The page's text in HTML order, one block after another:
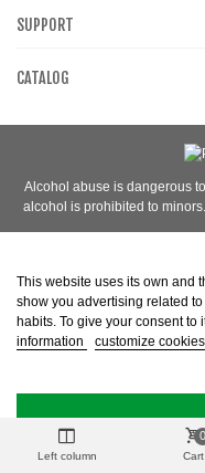
This website uses its own and
show you advertising related
habits. To give your consent to
information
customize cookies
SUPPORT
CATALOG
Alcohol abuse is dangerous
alcohol is prohibited to
Left column Cart
0